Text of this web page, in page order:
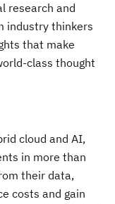
research and
industry thinkers
that make
class thought
cloud and AI,
in more than
their data,
costs and gain